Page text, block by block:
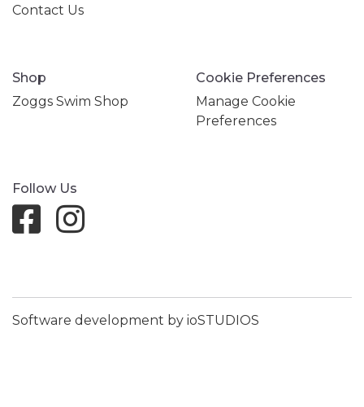
Contact Us
Shop
Zoggs Swim Shop
Cookie Preferences
Manage Cookie
Preferences
Follow Us
Software development by ioSTUDIOS